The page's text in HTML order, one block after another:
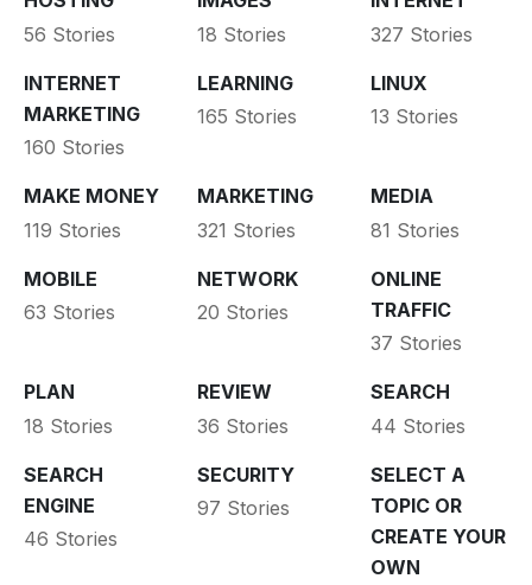
56 Stories
18 Stories
327 Stories
INTERNET
MARKETING
160 Stories
LEARNING
165 Stories
LINUX
13 Stories
MAKE MONEY
119 Stories
MARKETING
321 Stories
MEDIA
81 Stories
MOBILE
63 Stories
NETWORK
20 Stories
ONLINE
TRAFFIC
37 Stories
PLAN
18 Stories
REVIEW
36 Stories
SEARCH
44 Stories
SEARCH
ENGINE
46 Stories
SECURITY
97 Stories
SELECT A
TOPIC OR
CREATE YOUR
OWN